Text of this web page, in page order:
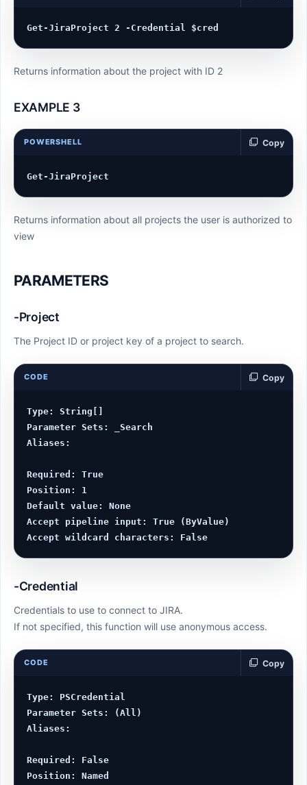
Returns information about the project with ID 2
EXAMPLE 3
POWERSHELL Copy
Returns information about all projects the user is authorized to
view
PARAMETERS
-Project
The Project ID or project key of a project to search.
CODE Copy
Type: String[]
Parameter Sets: _Search
Aliases:
Required: True
Position: 1
Default value: None
Accept pipeline input: True (ByValue)
-Credential
Credentials to use to connect to JIRA.
If not specified, this function will use anonymous access.
CODE Copy
Type: PSCredential
Parameter Sets: (All)
Aliases:
Required: False
Position: Named